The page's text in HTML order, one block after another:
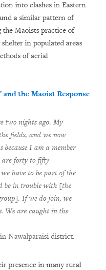
into clashes in Eastern
a similar pattern of
the Maoists practice of
in populated areas
of aerial
the Maoist Response
two nights ago. My
fields, and we now
because I am a member
are forty to fifty
have to be part of the
be in trouble with [the
If we do join, we
We are caught in the
Nawalparaisi district.
presence in many rural